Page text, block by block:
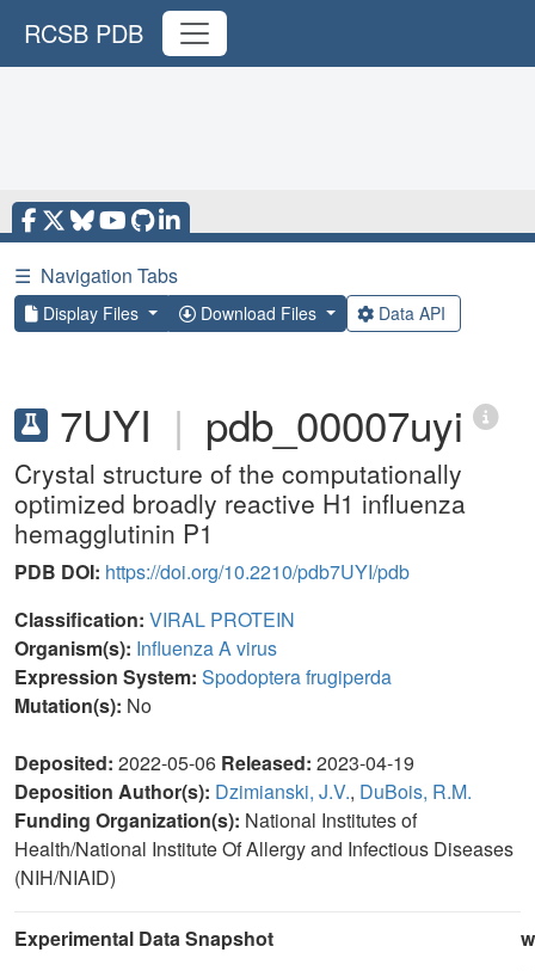
RCSB PDB
☰ Navigation Tabs
Display Files Download Files Data API
7UYI | pdb_00007uyi
Crystal structure of the computationally
optimized broadly reactive H1 influenza
hemagglutinin P1
PDB DOI: https://doi.org/10.2210/pdb7UYI/pdb
Classification: VIRAL PROTEIN
Organism(s): Influenza A virus
Expression System: Spodoptera frugiperda
Mutation(s): No
Deposited: 2022-05-06 Released: 2023-04-19
Deposition Author(s): Dzimianski, J.V., DuBois, R.M.
Funding Organization(s): National Institutes of
Health/National Institute Of Allergy and Infectious Diseases
(NIH/NIAID)
Experimental Data Snapshot